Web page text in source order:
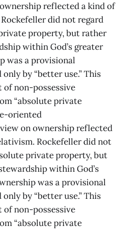
reflected a kind of
did not regard
property, but rather
within God’s greater
was a provisional
by “better use.” This
of non-possessive
“absolute private
oriented
on ownership reflected
Rockefeller did not
private property, but
within God’s
was a provisional
by “better use.” This
of non-possessive
“absolute private